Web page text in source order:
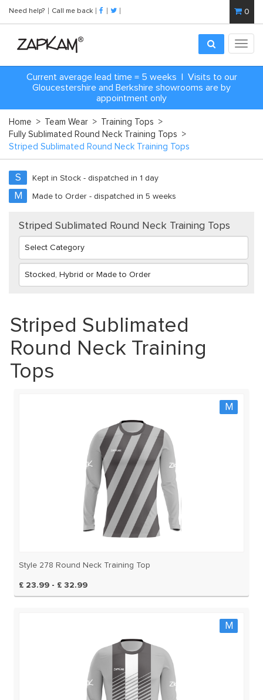
Need help? Call me back 0
Current average lead time = 5 weeks | Visits to our
Gloucestershire and Berkshire showrooms are by
appointment only
Home > Team Wear > Training Tops >
Fully Sublimated Round Neck Training Tops >
Striped Sublimated Round Neck Training Tops
S Kept in Stock - dispatched in 1 day
M Made to Order - dispatched in 5 weeks
Striped Sublimated Round Neck Training Tops
Striped Sublimated
Round Neck Training
Tops
M
Style 278 Round Neck Training Top
£ 23.99 - £ 32.99
M